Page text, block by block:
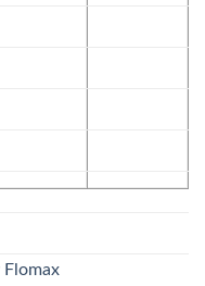
Flomax